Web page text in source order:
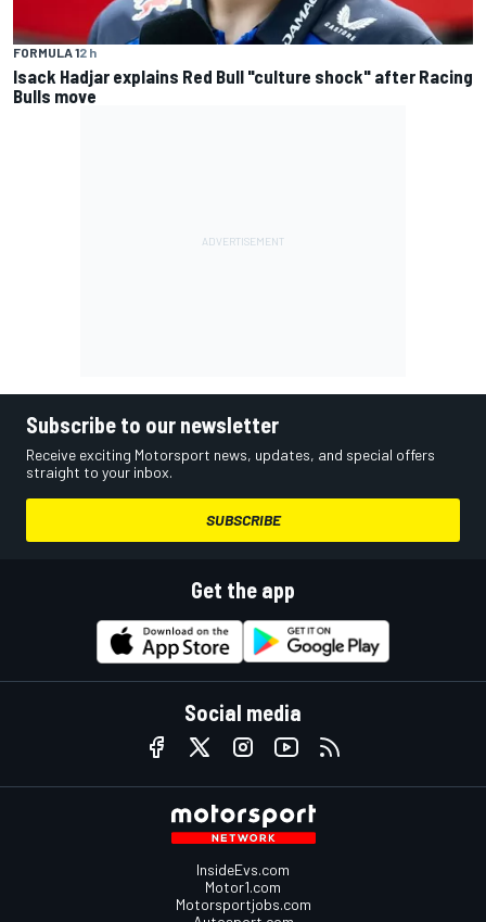
FORMULA 12 h
Isack Hadjar explains Red Bull "culture shock" after Racing
Bulls move
Subscribe to our newsletter
Receive exciting Motorsport news, updates, and special offers
straight to your inbox.
SUBSCRIBE
Get the app
Social media
InsideEvs.com
Motor1.com
Motorsportjobs.com